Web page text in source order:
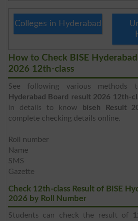
Colleges in Hyderabad
How to Check BISE
2026 12th-class
See following various
Hyderabad Board result 2026 12th-
in details to know
biseh Result
complete checking details online.
Roll number
Name
SMS
Gazette
Check 12th-class Result of BISE
2026 by Roll Number
Students can check the result of